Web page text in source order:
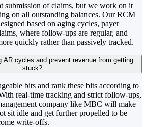
submission of claims, but we work on it
on all outstanding balances. Our RCM
based on aging cycles, payer
where follow-ups are regular, and
quickly rather than passively tracked.
AR cycles and prevent revenue from getting
stuck?
bits and rank these bits according to
real-time tracking and strict follow-ups,
company like MBC will make
sit idle and get further propelled to be
write-offs.